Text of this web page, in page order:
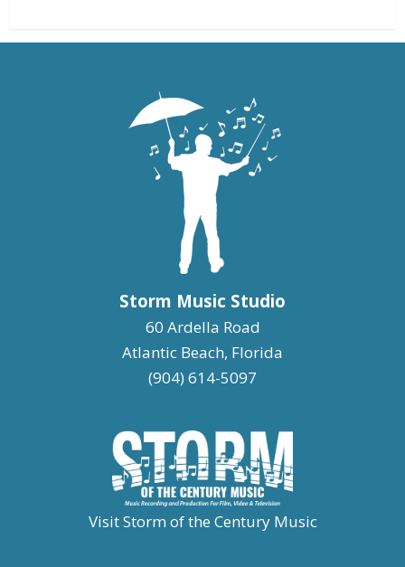
Storm Music Studio
60 Ardella Road
Atlantic Beach, Florida
(904) 614-5097
Visit Storm of the Century Music